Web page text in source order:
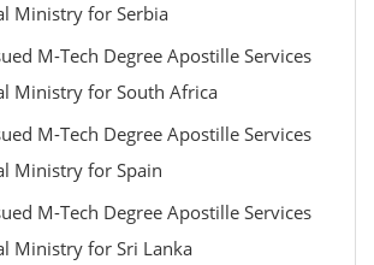
Ministry for Serbia
M-Tech Degree Apostille Services
Ministry for South Africa
M-Tech Degree Apostille Services
Ministry for Spain
M-Tech Degree Apostille Services
Ministry for Sri Lanka